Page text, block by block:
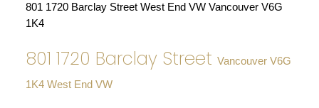
801 1720 Barclay Street West End VW Vancouver V6G
1K4
801 1720 Barclay Street Vancouver V6G
1K4 West End VW